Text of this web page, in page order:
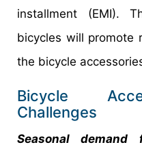
installment (EMI).
bicycles will promote
the bicycle
Bicycle
Challenges
Seasonal demand